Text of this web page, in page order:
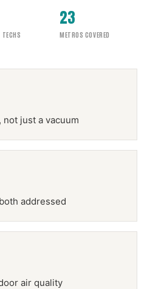
TECHS
23
METROS COVERED
just a vacuum
addressed
air quality